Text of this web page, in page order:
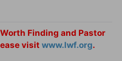
Finding and Pastor
visit www.lwf.org.